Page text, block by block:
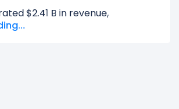
$2.41 B in revenue,
18.92% of its total revenue.